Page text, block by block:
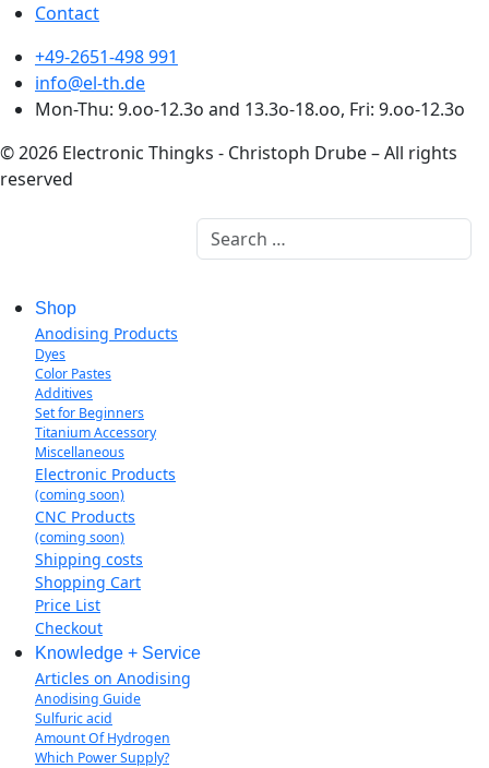
Contact
+49-2651-498 991
info@el-th.de
Mon-Thu: 9.oo-12.3o and 13.3o-18.oo, Fri: 9.oo-12.3o
© 2026 Electronic Thingks - Christoph Drube – All rights
reserved
Search
Shop
Anodising Products
Dyes
Color Pastes
Additives
Set for Beginners
Titanium Accessory
Miscellaneous
Electronic Products
(coming soon)
CNC Products
(coming soon)
Shipping costs
Shopping Cart
Price List
Checkout
Knowledge + Service
Articles on Anodising
Anodising Guide
Sulfuric acid
Amount Of Hydrogen
Which Power Supply?